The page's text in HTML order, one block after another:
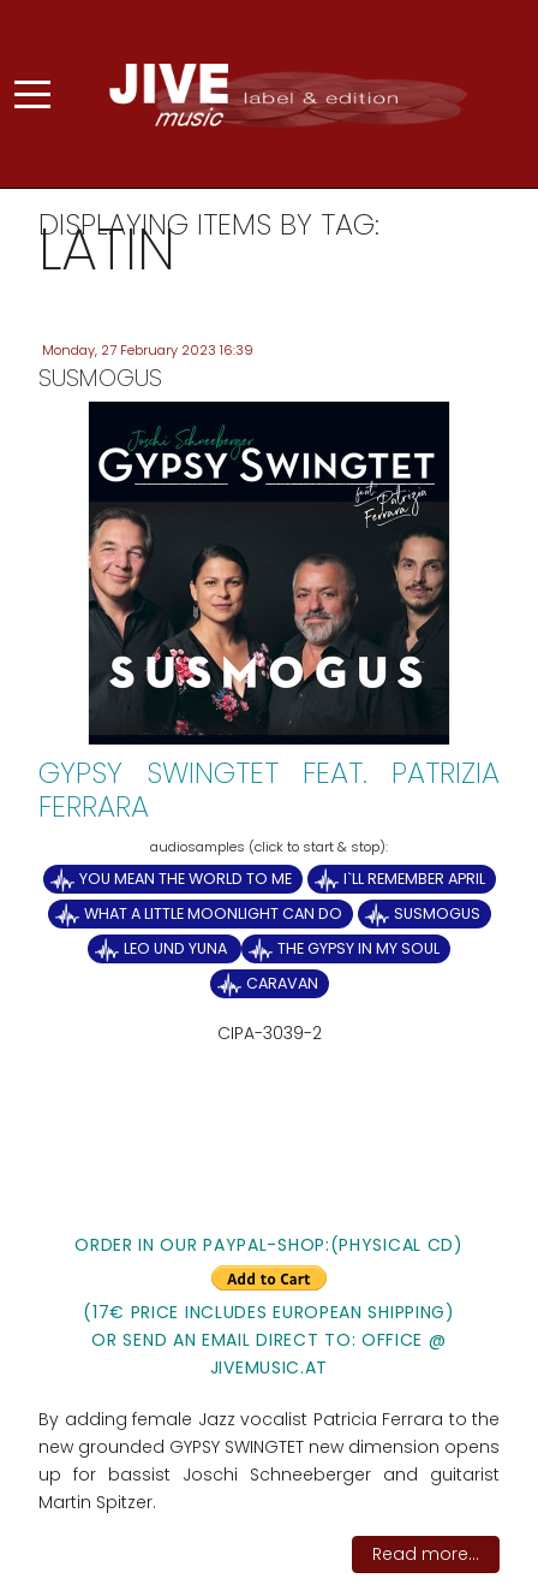
DISPLAYING ITEMS BY TAG:
LATIN
Monday, 27 February 2023 16:39
SUSMOGUS
GYPSY SWINGTET FEAT. PATRIZIA
FERRARA
YOU MEAN THE WORLD TO ME
I`LL REMEMBER APRIL
WHAT A LITTLE MOONLIGHT CAN DO
SUSMOGUS
LEO UND YUNA
THE GYPSY IN MY SOUL
CARAVAN
CIPA-3039-2
ORDER IN OUR PAYPAL-SHOP:(PHYSICAL CD)
(17€ PRICE INCLUDES EUROPEAN SHIPPING)
OR SEND AN EMAIL DIRECT TO: OFFICE @
JIVEMUSIC.AT
By adding female Jazz vocalist Patricia Ferrara to the
new grounded GYPSY SWINGTET new dimension opens
up for bassist Joschi Schneeberger and guitarist
Martin Spitzer.
Read more...